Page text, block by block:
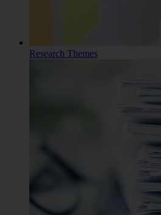
Research Themes